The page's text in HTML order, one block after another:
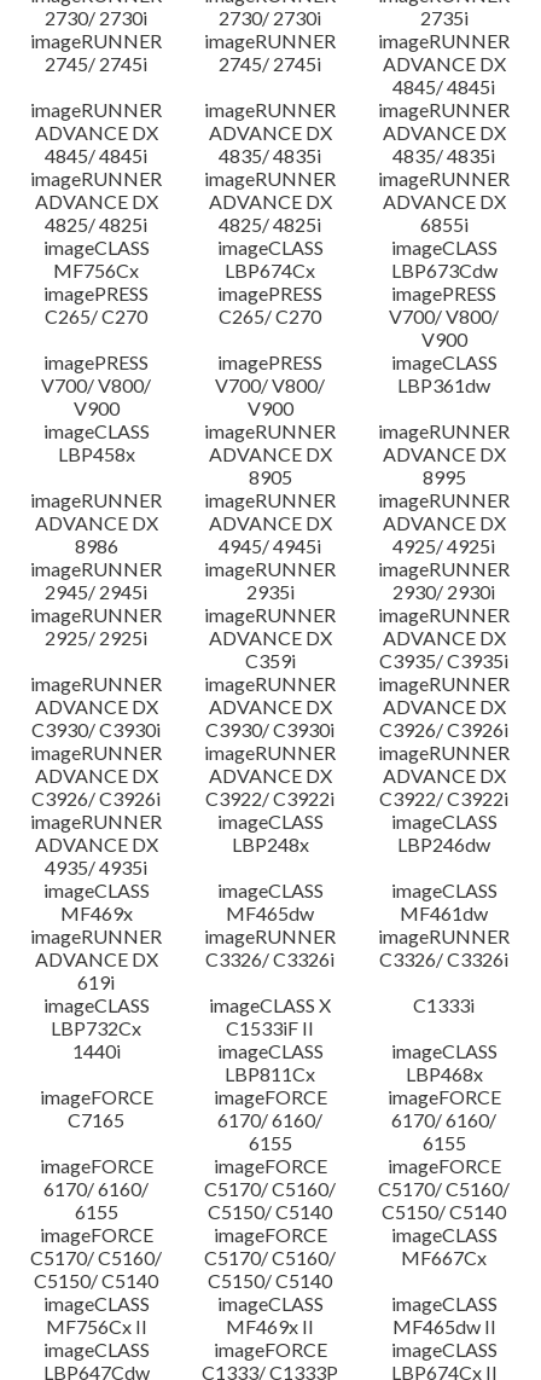
2730/ 2730i
2730/ 2730i
2735i
imageRUNNER
2745/ 2745i
imageRUNNER
2745/ 2745i
imageRUNNER
ADVANCE DX
4845/ 4845i
imageRUNNER
ADVANCE DX
4845/ 4845i
imageRUNNER
ADVANCE DX
4835/ 4835i
imageRUNNER
ADVANCE DX
4835/ 4835i
imageRUNNER
ADVANCE DX
4825/ 4825i
imageRUNNER
ADVANCE DX
4825/ 4825i
imageRUNNER
ADVANCE DX
6855i
imageCLASS
MF756Cx
imageCLASS
LBP674Cx
imageCLASS
LBP673Cdw
imagePRESS
C265/ C270
imagePRESS
C265/ C270
imagePRESS
V700/ V800/
V900
imagePRESS
V700/ V800/
V900
imagePRESS
V700/ V800/
V900
imageCLASS
LBP361dw
imageCLASS
LBP458x
imageRUNNER
ADVANCE DX
8905
imageRUNNER
ADVANCE DX
8995
imageRUNNER
ADVANCE DX
8986
imageRUNNER
ADVANCE DX
4945/ 4945i
imageRUNNER
ADVANCE DX
4925/ 4925i
imageRUNNER
2945/ 2945i
imageRUNNER
2935i
imageRUNNER
2930/ 2930i
imageRUNNER
2925/ 2925i
imageRUNNER
ADVANCE DX
C359i
imageRUNNER
ADVANCE DX
C3935/ C3935i
imageRUNNER
ADVANCE DX
C3930/ C3930i
imageRUNNER
ADVANCE DX
C3930/ C3930i
imageRUNNER
ADVANCE DX
C3926/ C3926i
imageRUNNER
ADVANCE DX
C3926/ C3926i
imageRUNNER
ADVANCE DX
C3922/ C3922i
imageRUNNER
ADVANCE DX
C3922/ C3922i
imageRUNNER
ADVANCE DX
4935/ 4935i
imageCLASS
LBP248x
imageCLASS
LBP246dw
imageCLASS
MF469x
imageCLASS
MF465dw
imageCLASS
MF461dw
imageRUNNER
ADVANCE DX
619i
imageRUNNER
C3326/ C3326i
imageRUNNER
C3326/ C3326i
imageCLASS
LBP732Cx
imageCLASS X
C1533iF II
C1333i
1440i
imageCLASS
LBP811Cx
imageCLASS
LBP468x
imageFORCE
C7165
imageFORCE
6170/ 6160/
6155
imageFORCE
6170/ 6160/
6155
imageFORCE
6170/ 6160/
6155
imageFORCE
C5170/ C5160/
C5150/ C5140
imageFORCE
C5170/ C5160/
C5150/ C5140
imageFORCE
C5170/ C5160/
C5150/ C5140
imageFORCE
C5170/ C5160/
C5150/ C5140
imageCLASS
MF667Cx
imageCLASS
MF756Cx II
imageCLASS
MF469x II
imageCLASS
MF465dw II
imageCLASS
LBP647Cdw
imageFORCE
C1333/ C1333P
imageCLASS
LBP674Cx II